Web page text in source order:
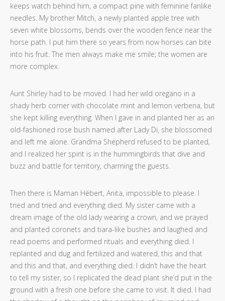
keeps watch behind him, a compact pine with feminine fanlike
needles. My brother Mitch, a newly planted apple tree with
seven white blossoms, bends over the wooden fence near the
horse path. I put him there so years from now horses can bite
into his fruit. The men always make me smile; the women are
more complex.
Aunt Shirley had to be moved. I had her wild oregano in a
shady herb corner with chocolate mint and lemon verbena, but
she kept killing everything. When I gave in and planted her as an
old-fashioned rose bush named after Lady Di, she blossomed
and left me alone. Grandma Shepherd refused to be planted,
and I realized her spirit is in the hummingbirds that dive and
buzz and battle for territory, charming the guests.
Then there is Maman Hébert, Anita, impossible to please. I
tried and tried and everything died. My sister came with a
dream image of the old lady wearing a crown, and we prayed
and planted coronets and tiara-like bushes and laughed and
read poems and performed rituals and everything died. I
replanted and dug and fertilized and watered, this and that
and this and that, and everything died. I didn’t have the heart
to tell my sister, so I replicated the dead plant she’d put in the
ground with a fresh one before she came to visit. It died. I had